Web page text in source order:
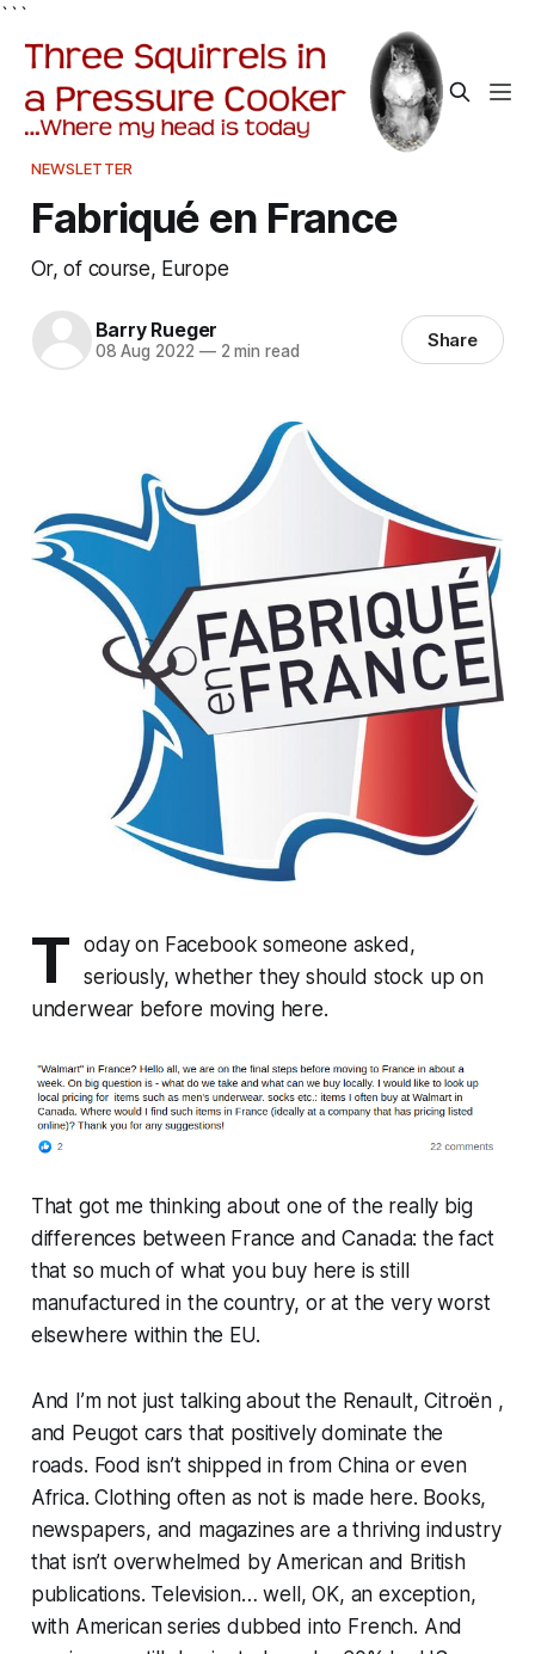
```
NEWSLETTER
Fabriqué en France
Or, of course, Europe
Barry Rueger
08 Aug 2022 —2 min read Share
T
oday on Facebook someone asked,
seriously, whether they should stock up on
underwear before moving here.
That got me thinking about one of the really big
differences between France and Canada: the fact
that so much of what you buy here is still
manufactured in the country, or at the very worst
elsewhere within the EU.
And I’m not just talking about the Renault, Citroën ,
and Peugot cars that positively dominate the
roads. Food isn’t shipped in from China or even
Africa. Clothing often as not is made here. Books,
newspapers, and magazines are a thriving industry
that isn’t overwhelmed by American and British
publications. Television… well, OK, an exception,
with American series dubbed into French. And